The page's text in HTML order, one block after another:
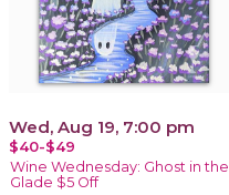
Wed, Aug 19, 7:00 pm
$40-$49
Wine Wednesday: Ghost in the
Glade $5 Off